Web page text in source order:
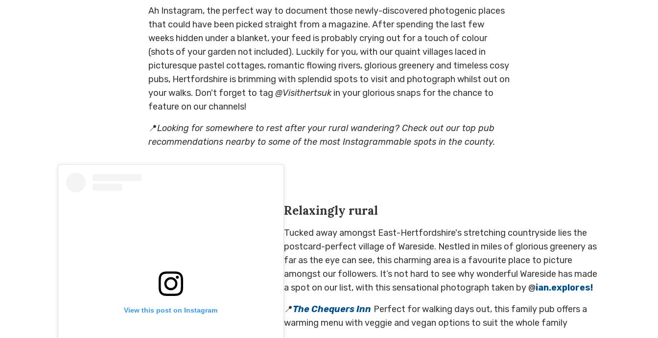
Ah Instagram, the perfect way to document those newly-discovered photogenic places
that could have been picked straight from a magazine. After spending the last few
weeks hidden under a blanket, your feed is probably crying out for a touch of colour
(shots of your garden not included). Luckily for you, with our quaint villages laced in
picturesque pastel cottages, romantic flowing rivers, glorious greenery and timeless cosy
pubs, Hertfordshire is brimming with splendid spots to visit and photograph whilst out on
your walks. Don't forget to tag @Visithertsukin your glorious snaps for the chance to
feature on our channels!
📍Looking for somewhere to rest after your rural wandering? Check out our top pub
recommendations nearby to some of the most Instagrammable spots in the county.
View this post on Instagram
Relaxingly rural
Tucked away amongst East-Hertfordshire's stretching countryside lies the
postcard-perfect village of Wareside. Nestled in miles of glorious greenery as
far as the eye can see, thischarming area isa favourite place to picture
amongst our followers. It’s not hard to see why wonderful Wareside has made
a spot on our list, with this sensational photograph taken by @ian.explores!
📍TheChequers Inn Perfect for walking days out, this family pub offers a
warming menu with veggie and vegan options to suit the whole family